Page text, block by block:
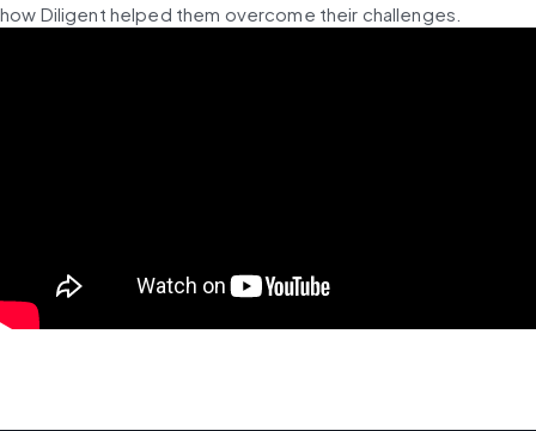
how Diligent helped them overcome their challenges.